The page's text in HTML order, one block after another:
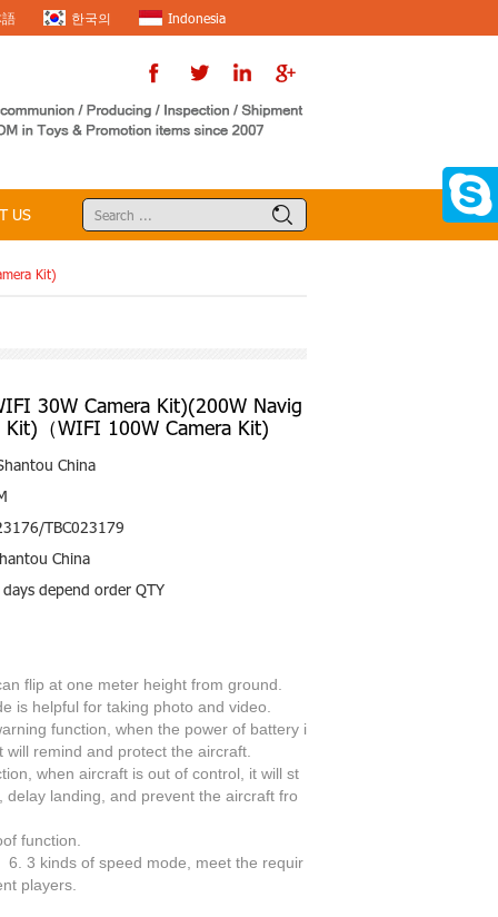
한국의 Indonesia
US
Kit)
30W Camera Kit)(200W Navig
Kit)（WIFI 100W Camera Kit)
China
TBC023179
China
depend order QTY
flip at one meter height from ground.
is helpful for taking photo and video.
function, when the power of battery i
will remind and protect the aircraft.
when aircraft is out of control, it will st
delay landing, and prevent the aircraft fro
proof function.
speed mode, meet the requir
players.